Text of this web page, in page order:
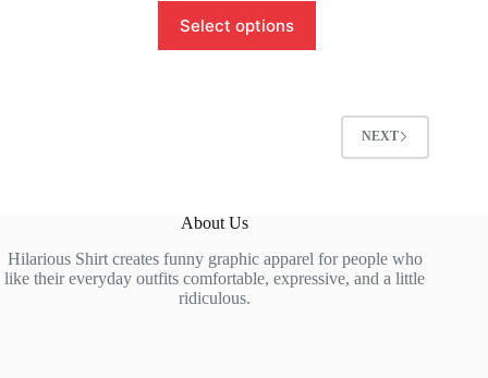
Select options
product
has
the
page
NEXT
About Us
Hilarious Shirt creates funny graphic apparel for people who
like their everyday outfits comfortable, expressive, and a little
ridiculous.